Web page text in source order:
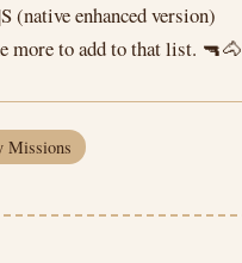
(native enhanced version)
more to add to that list. 🔫🐴
Missions